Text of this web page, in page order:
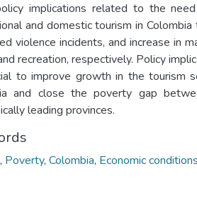
implications related to the
and domestic tourism in
violence incidents, and increase in
recreation, respectively. Policy
to improve growth in the tourism
and close the poverty gap
leading provinces.
, Poverty, Colombia, Economic conditions